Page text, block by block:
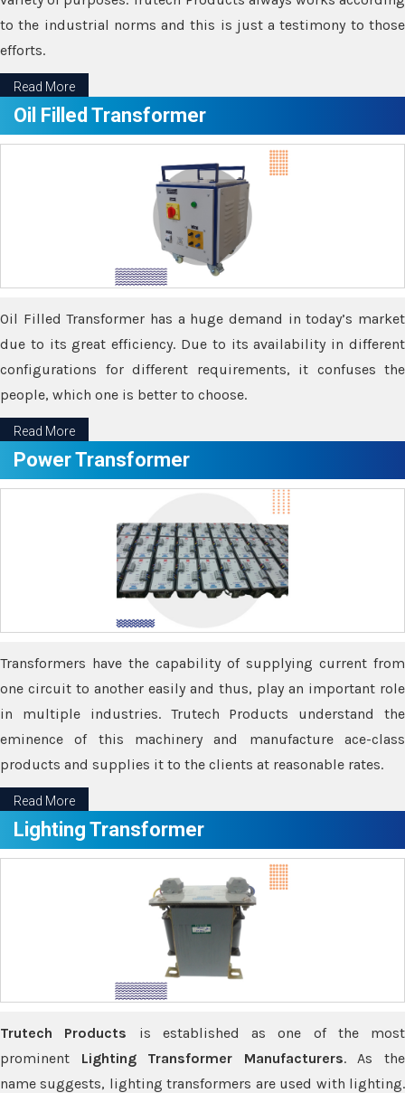
to the industrial norms and this is just a testimony to those
efforts.
Read More
Oil Filled Transformer
Oil Filled Transformer has a huge demand in today’s market
due to its great efficiency. Due to its availability in different
configurations for different requirements, it confuses the
people, which one is better to choose.
Read More
Power Transformer
Transformers have the capability of supplying current from
one circuit to another easily and thus, play an important role
in multiple industries. Trutech Products understand the
eminence of this machinery and manufacture ace-class
products and supplies it to the clients at reasonable rates.
Read More
Lighting Transformer
Trutech Products is established as one of the most
prominent Lighting Transformer Manufacturers. As the
name suggests, lighting transformers are used with lighting.